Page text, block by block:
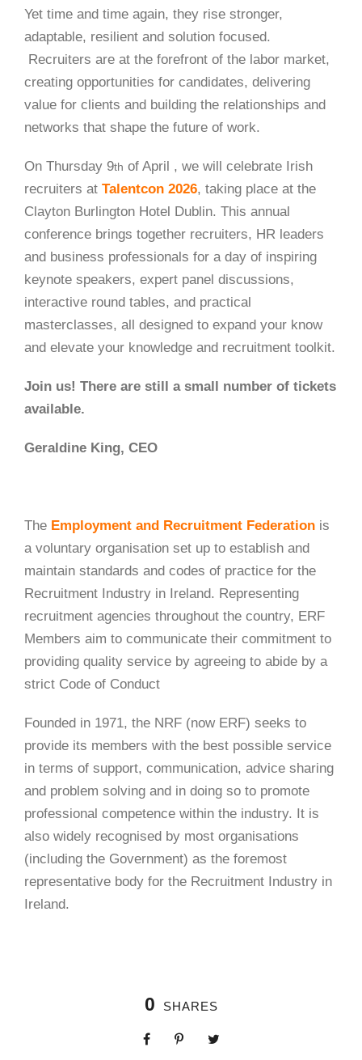
Yet time and time again, they rise stronger,
adaptable, resilient and solution focused.
Recruiters are at the forefront of the labor market,
creating opportunities for candidates, delivering
value for clients and building the relationships and
networks that shape the future of work.
On Thursday 9th of April , we will celebrate Irish
recruiters at Talentcon 2026, taking place at the
Clayton Burlington Hotel Dublin. This annual
conference brings together recruiters, HR leaders
and business professionals for a day of inspiring
keynote speakers, expert panel discussions,
interactive round tables, and practical
masterclasses, all designed to expand your know
and elevate your knowledge and recruitment toolkit.
Join us! There are still a small number of tickets
available.
Geraldine King, CEO
The Employment and Recruitment Federation is
a voluntary organisation set up to establish and
maintain standards and codes of practice for the
Recruitment Industry in Ireland. Representing
recruitment agencies throughout the country, ERF
Members aim to communicate their commitment to
providing quality service by agreeing to abide by a
strict Code of Conduct
Founded in 1971, the NRF (now ERF) seeks to
provide its members with the best possible service
in terms of support, communication, advice sharing
and problem solving and in doing so to promote
professional competence within the industry. It is
also widely recognised by most organisations
(including the Government) as the foremost
representative body for the Recruitment Industry in
Ireland.
0 SHARES